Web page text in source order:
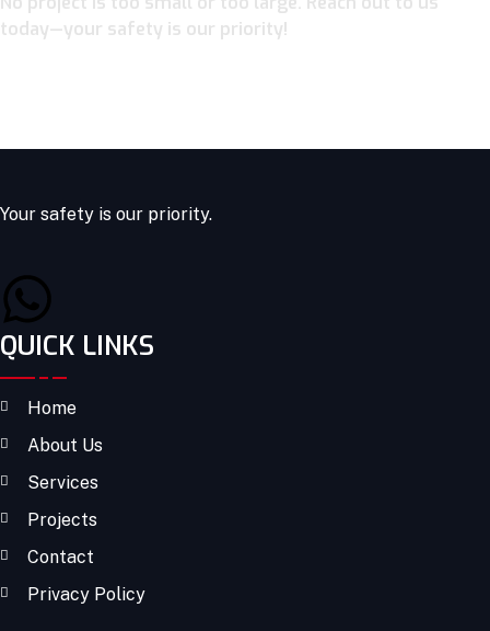
today—your safety is our priority!
Your safety is our priority.
QUICK LINKS
Home
About Us
Services
Projects
Contact
Privacy Policy